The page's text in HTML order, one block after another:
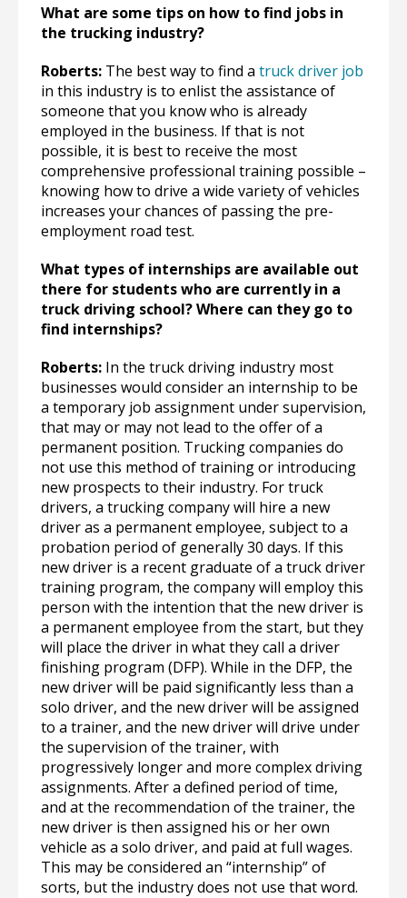
What are some tips on how to find jobs in
the trucking industry?
Roberts: The best way to find a truck driver job
in this industry is to enlist the assistance of
someone that you know who is already
employed in the business. If that is not
possible, it is best to receive the most
comprehensive professional training possible –
knowing how to drive a wide variety of vehicles
increases your chances of passing the pre-
employment road test.
What types of internships are available out
there for students who are currently in a
truck driving school? Where can they go to
find internships?
Roberts: In the truck driving industry most
businesses would consider an internship to be
a temporary job assignment under supervision,
that may or may not lead to the offer of a
permanent position. Trucking companies do
not use this method of training or introducing
new prospects to their industry. For truck
drivers, a trucking company will hire a new
driver as a permanent employee, subject to a
probation period of generally 30 days. If this
new driver is a recent graduate of a truck driver
training program, the company will employ this
person with the intention that the new driver is
a permanent employee from the start, but they
will place the driver in what they call a driver
finishing program (DFP). While in the DFP, the
new driver will be paid significantly less than a
solo driver, and the new driver will be assigned
to a trainer, and the new driver will drive under
the supervision of the trainer, with
progressively longer and more complex driving
assignments. After a defined period of time,
and at the recommendation of the trainer, the
new driver is then assigned his or her own
vehicle as a solo driver, and paid at full wages.
This may be considered an “internship” of
sorts, but the industry does not use that word.